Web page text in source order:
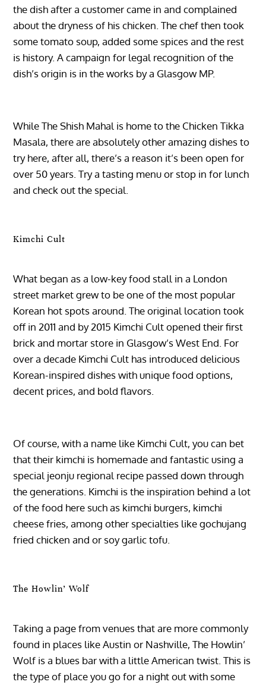
the dish after a customer came in and complained
about the dryness of his chicken. The chef then took
some tomato soup, added some spices and the rest
is history. A campaign for legal recognition of the
dish’s origin is in the works by a Glasgow MP.
While The Shish Mahal is home to the Chicken Tikka
Masala, there are absolutely other amazing dishes to
try here, after all, there’s a reason it’s been open for
over 50 years. Try a tasting menu or stop in for lunch
and check out the special.
Kimchi Cult
What began as a low-key food stall in a London
street market grew to be one of the most popular
Korean hot spots around. The original location took
off in 2011 and by 2015 Kimchi Cult opened their first
brick and mortar store in Glasgow’s West End. For
over a decade Kimchi Cult has introduced delicious
Korean-inspired dishes with unique food options,
decent prices, and bold flavors.
Of course, with a name like Kimchi Cult, you can bet
that their kimchi is homemade and fantastic using a
special jeonju regional recipe passed down through
the generations. Kimchi is the inspiration behind a lot
of the food here such as kimchi burgers, kimchi
cheese fries, among other specialties like gochujang
fried chicken and or soy garlic tofu.
The Howlin’ Wolf
Taking a page from venues that are more commonly
found in places like Austin or Nashville, The Howlin’
Wolf is a blues bar with a little American twist. This is
the type of place you go for a night out with some